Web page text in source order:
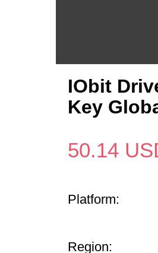
IObit
Key
50.14
Platform:
Region: